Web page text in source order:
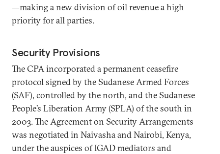
—making a new division of oil revenue a high
priority for all parties.
Security Provisions
The CPA incorporated a permanent ceasefire
protocol signed by the Sudanese Armed Forces
(SAF), controlled by the north, and the Sudanese
People’s Liberation Army (SPLA) of the south in
2003. The Agreement on Security Arrangements
was negotiated in Naivasha and Nairobi, Kenya,
under the auspices of IGAD mediators and